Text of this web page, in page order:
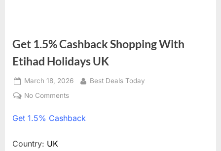
Get 1.5% Cashback Shopping With
Etihad Holidays UK
Posted
on
March 18, 2026 By
Best Deals Today
No Comments
1.5%
Get 1.5% Cashback
Country: UK